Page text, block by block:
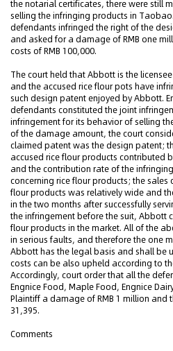
the notarial certificates, there were still
selling the infringing products in
defendants infringed the right of the
and asked for a damage of RMB one
costs of RMB 100,000.
The court held that Abbott is the
and the accused rice flour pots have
such design patent enjoyed by Abbott.
defendants constituted the joint
infringement for its behavior of selling
of the damage amount, the court
claimed patent was the design patent;
accused rice flour products contributed
and the contribution rate of the
concerning rice flour products; the sales
flour products was relatively wide and
in the two months after successfully
the infringement before the suit, Abbott
flour products in the market. All of the
in serious faults, and therefore the one
Abbott has the legal basis and shall be
costs can be also upheld according to
Accordingly, court order that all the
Engnice Food, Maple Food, Engnice
Plaintiff a damage of RMB 1 million and
31,395.
Comments